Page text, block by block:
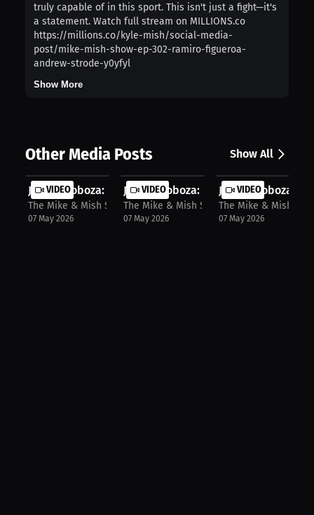
truly capable of in this sport. This isn't just a fight—it's
a statement. Watch full stream on MILLIONS.co
https://millions.co/kyle-mish/social-media-
post/mike-mish-show-ep-302-ramiro-figueroa-
andrew-strode-y0yfyl
Show More
Other Media Posts Show All
VIDEO
Jomi Escoboza: Exclusive Trading Ca...
The Mike & Mish Show
07 May 2026
VIDEO
Jomi Escoboza: Bloody Fight Ahead:
The Mike & Mish Show
07 May 2026
VIDEO
Jomi Escoboza:
The Mike & Mish
07 May 2026